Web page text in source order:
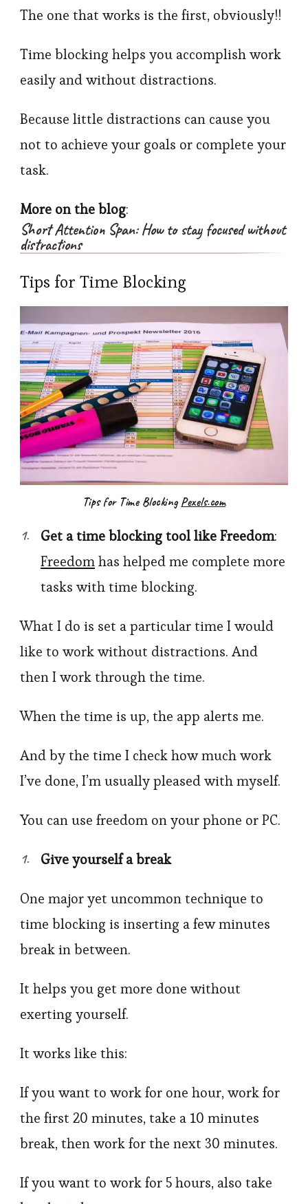
The one that works is the first, obviously!!
Time blocking helps you accomplish work
easily and without distractions.
Because little distractions can cause you
not to achieve your goals or complete your
task.
More on the blog:
Short Attention Span: How to stay focused without
distractions
Tips for Time Blocking
Tips for Time BlockingPexels.com
Get a time blocking tool likeFreedom:
Freedomhas helped me complete more
tasks with time blocking.
What I do is set a particular time I would
like to work without distractions. And
then I work through the time.
When the time is up, the app alerts me.
And by the time I check how much work
I’ve done, I’m usually pleased with myself.
You can use freedom on your phone or PC.
Give yourself a break
One major yet uncommon technique to
time blocking is inserting a few minutes
break in between.
It helps you get more done without
exerting yourself.
It works like this:
If you want to work for one hour, work for
the first 20 minutes, take a 10 minutes
break, then work for the next 30 minutes.
If you want to work for 5 hours, also take